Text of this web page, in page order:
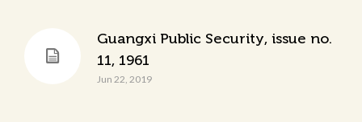
Guangxi Public Security, issue no.
11, 1961
Jun 22, 2019